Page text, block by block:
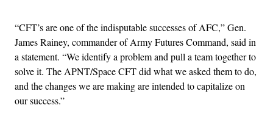
“CFT’s are one of the indisputable successes of AFC,” Gen.
James Rainey, commander of Army Futures Command, said in
a statement. “We identify a problem and pull a team together to
solve it. The APNT/Space CFT did what we asked them to do,
and the changes we are making are intended to capitalize on
our success.”